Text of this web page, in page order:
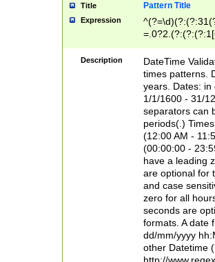
Title Pattern Title
Expression
8]|1\d|0?[1-
Description
DateTime
times patterns.
years. Dates: in
1/1/1600 - 31/
separators can
periods(.)
(12:00 AM -
(00:00:00 -
have a leading
are optional for
and case
zero for all
seconds are
formats. A date
dd/mm/yyyy
other Datetime